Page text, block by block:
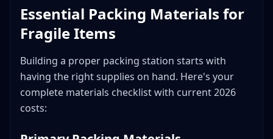
Common Fragile Shipping Mistakes to Avoid
Conclusion: Shipping Fragile Items with Confidence
Essential Packing Materials for
Fragile Items
Building a proper packing station starts with
having the right supplies on hand. Here's your
complete materials checklist with current 2026
costs: